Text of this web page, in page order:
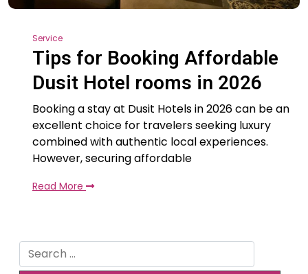
Service
Tips for Booking Affordable
Dusit Hotel rooms in 2026
Booking a stay at Dusit Hotels in 2026 can be an
excellent choice for travelers seeking luxury
combined with authentic local experiences.
However, securing affordable
Read More
Search
for: